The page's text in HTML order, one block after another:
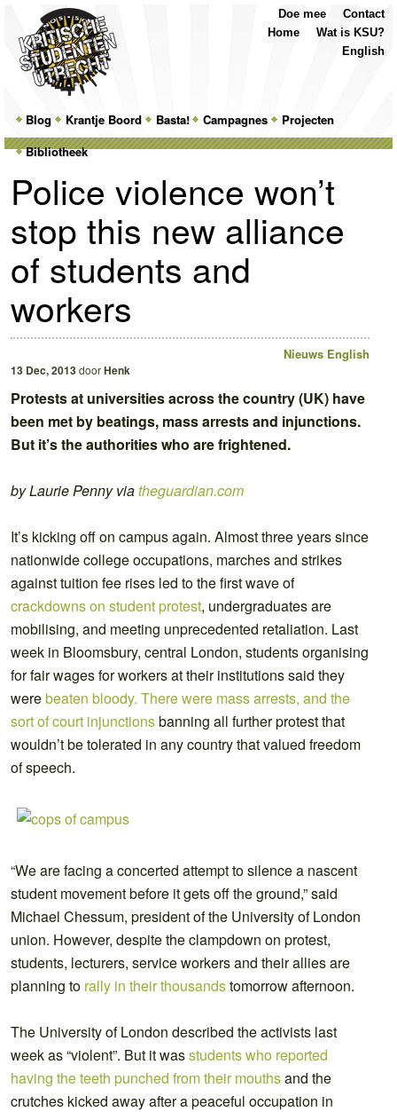
MainSkip
to
primary
Skip
to
secondary
Blog Krantje Boord Basta! Campagnes
Projecten
Bibliotheek
Contact
Doe mee
Wat is KSU?
Home
English
Police violence won’t
stop this new alliance
of students and
workers
Nieuws English
13 Dec, 2013doorHenk
Protests at universities across the country (UK) have
been met by beatings, mass arrests and injunctions.
But it’s the authorities who are frightened.
by Laurie Penny viatheguardian.com
It’s kicking off on campus again. Almost three years since
nationwide college occupations, marches and strikes
against tuition fee rises led to the first wave of
crackdowns on student protest, undergraduates are
mobilising, and meeting unprecedented retaliation. Last
week in Bloomsbury, central London, students organising
for fair wages for workers at their institutions said they
werebeaten bloody. There were mass arrests, and the
sort of court injunctionsbanning all further protest that
wouldn’t be tolerated in any country that valued freedom
of speech.
“We are facing a concerted attempt to silence a nascent
student movement before it gets off the ground,” said
Michael Chessum, president of the University of London
union. However, despite the clampdown on protest,
students, lecturers, service workers and their allies are
planning to rally in their thousandstomorrow afternoon.
The University of London described the activists last
week as “violent”. But it wasstudents who reported
having the teeth punched from their mouthsand the
crutches kicked away after a peaceful occupation in